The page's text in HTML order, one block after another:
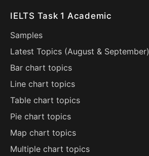
IELTS Task 1 Academic
Samples
Latest Topics (August & September)
Bar chart topics
Line chart topics
Table chart topics
Pie chart topics
Map chart topics
Multiple chart topics